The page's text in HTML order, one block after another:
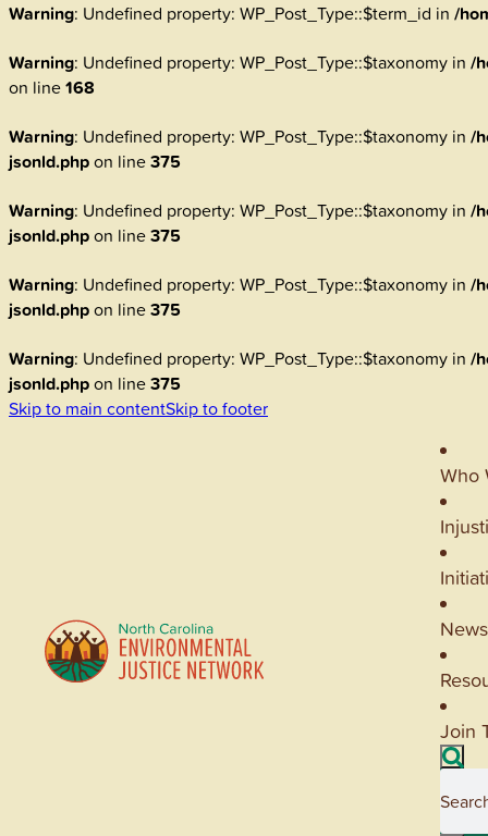
Warning: Undefined property: WP_Post_Type::$term_id in /
Warning: Undefined property: WP_Post_Type::$taxonomy in /
on line168
Warning: Undefined property: WP_Post_Type::$taxonomy in /
jsonld.phpon line375
Warning: Undefined property: WP_Post_Type::$taxonomy in /
jsonld.phpon line375
Warning: Undefined property: WP_Post_Type::$taxonomy in /
jsonld.phpon line375
Warning: Undefined property: WP_Post_Type::$taxonomy in /
jsonld.phpon line375
Skip to main contentSkip to footer
Who
Join